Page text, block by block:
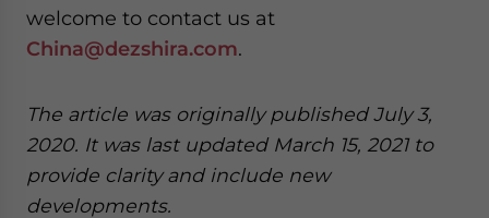
welcome to contact us at
China@dezshira.com.
The article was originally published July 3,
2020. It was last updated March 15, 2021 to
provide clarity and include new
developments.